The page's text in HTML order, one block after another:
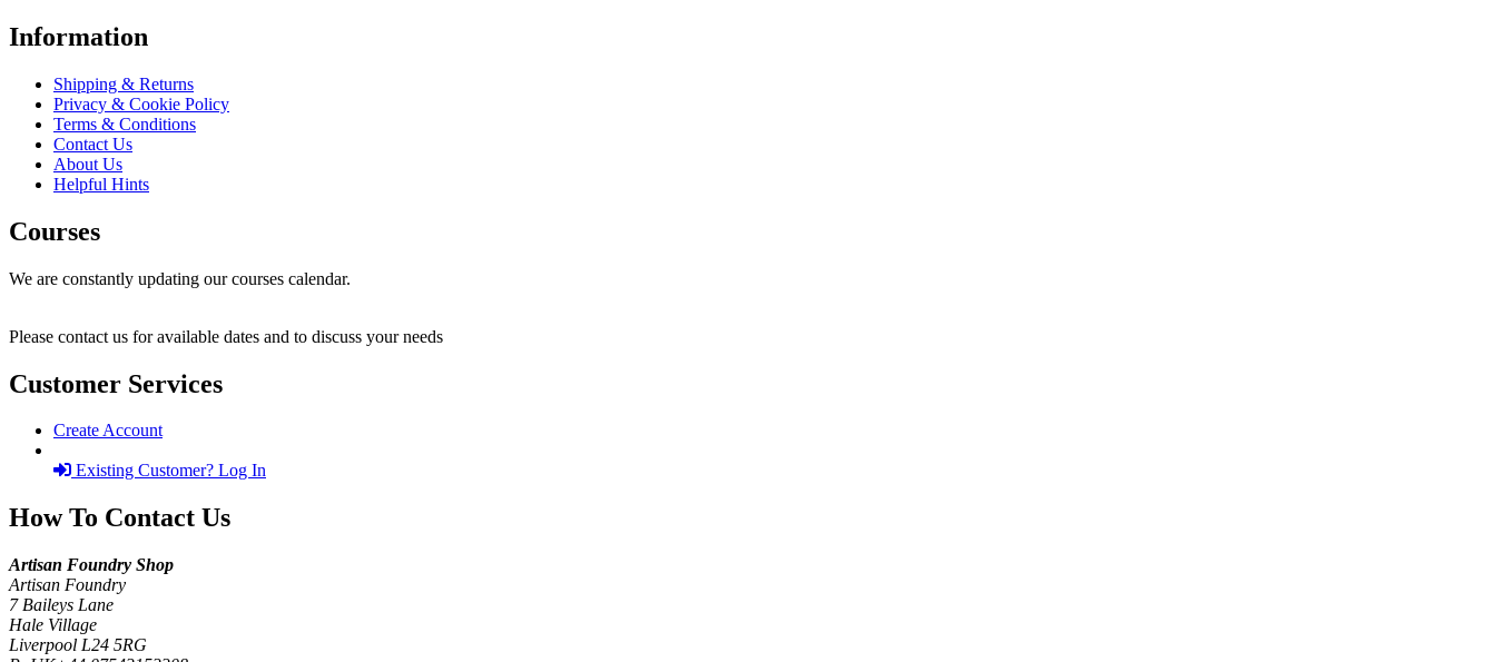
Information
Shipping & Returns
Privacy & Cookie Policy
Terms & Conditions
Contact Us
About Us
Helpful Hints
Courses
We are constantly updating our courses calendar.
Please contact us for available dates and to discuss your needs
Customer Services
Create Account
Existing Customer? Log In
How To Contact Us
Artisan Foundry Shop
Artisan Foundry
7 Baileys Lane
Hale Village
Liverpool L24 5RG